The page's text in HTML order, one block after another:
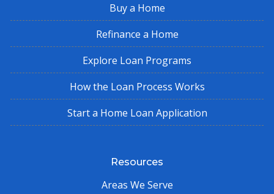
Buy a Home
Refinance a Home
Explore Loan Programs
How the Loan Process Works
Start a Home Loan Application
Resources
Areas We Serve